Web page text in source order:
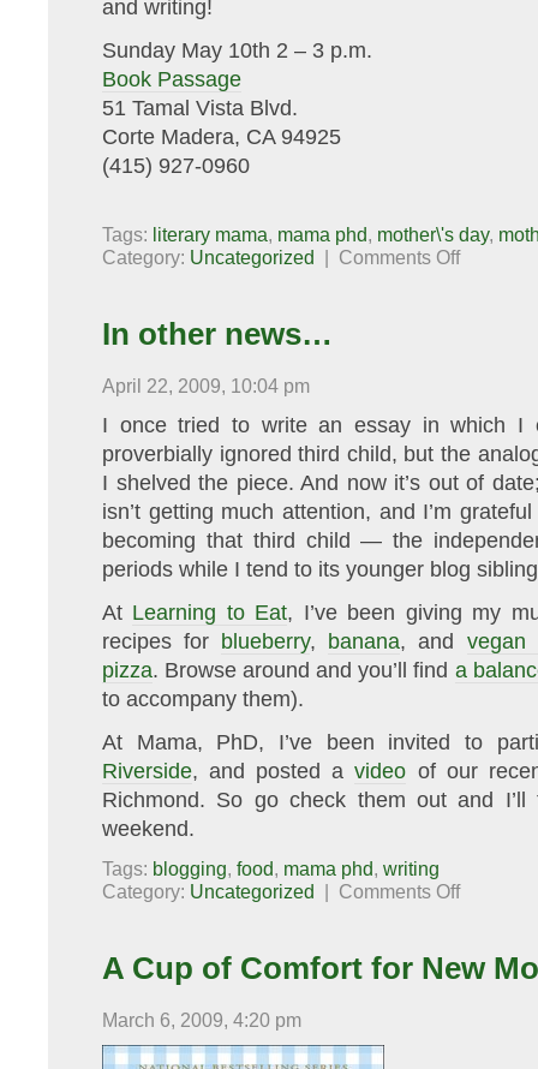
and writing!
Sunday May 10th 2 – 3 p.m.
Book Passage
51 Tamal Vista Blvd.
Corte Madera, CA 94925
(415) 927-0960
Tags: literary mama mama phd mother\'s day,
Category: Uncategorized | Comments Offon
In other news…
April 22, 2009, 10:04 pm
I once tried to write an essay in which I
proverbially ignored third child, but the
I shelved the piece. And now it’s out of
isn’t getting much attention, and I’m
becoming that third child — the
periods while I tend to its younger blog
At Learning to Eat, I’ve been giving my
recipes for blueberry, banana, and vegan
pizza. Browse around and you’ll find a
to accompany them).
At Mama, PhD, I’ve been invited to
Riverside, and posted avideo of our
Richmond. So go check them out and
weekend.
Tags: blogging food mama phd writing
Category: Uncategorized | Comments Offon
A Cup of Comfort for New
March 6, 2009, 4:20 pm